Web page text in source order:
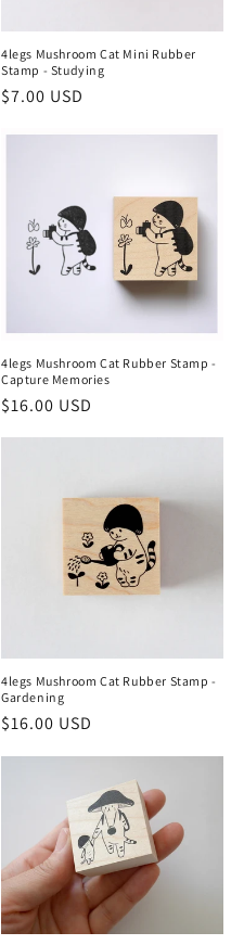
4legs Mushroom Cat Mini Rubber
Stamp - Studying
Regular
$7.00 USD
4legs Mushroom Cat Rubber Stamp -
Capture Memories
Regular
$16.00 USD
4legs Mushroom Cat Rubber Stamp -
Gardening
Regular
$16.00 USD